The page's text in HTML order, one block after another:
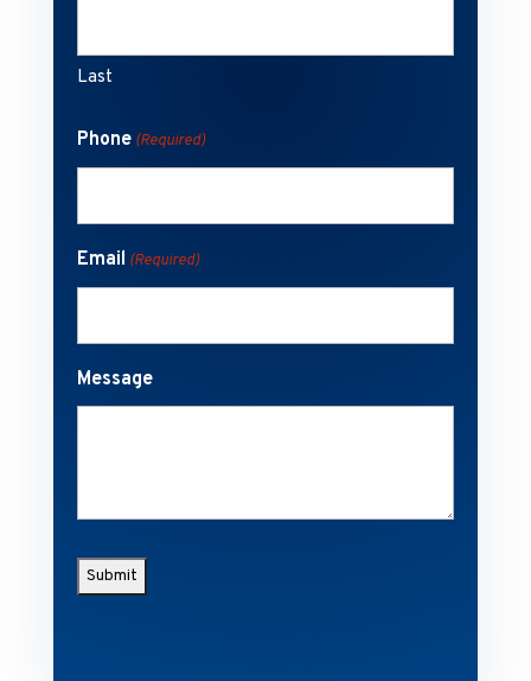
Last
Phone (Required)
Email (Required)
Message